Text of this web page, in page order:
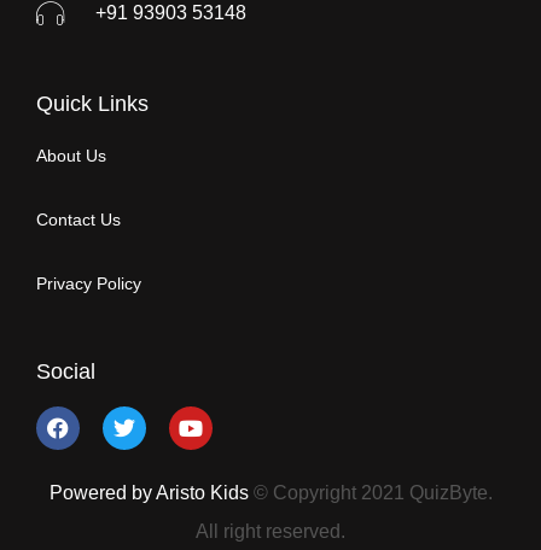
+91 93903 53148
Quick Links
About Us
Contact Us
Privacy Policy
Social
Powered by Aristo Kids © Copyright 2021 QuizByte.
All right reserved.